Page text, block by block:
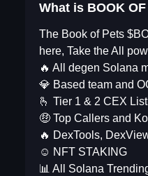
What is BOOK
The Book of Pets
here, Take the All
🔥 All degen Solana
💎 Based team and
🫰 Tier 1 & 2 CEX
🤑 Top Callers and
🔥 DexTools,
☺️ NFT STAKING
📊 All Solana